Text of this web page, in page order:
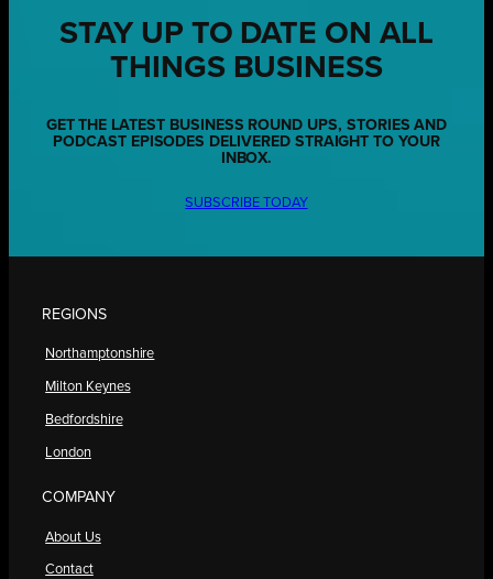
STAY UP TO DATE ON ALL
THINGS BUSINESS
GET THE LATEST BUSINESS ROUND UPS, STORIES AND
PODCAST EPISODES DELIVERED STRAIGHT TO YOUR
INBOX.
SUBSCRIBE TODAY
REGIONS
Northamptonshire
Milton Keynes
Bedfordshire
London
COMPANY
About Us
Contact